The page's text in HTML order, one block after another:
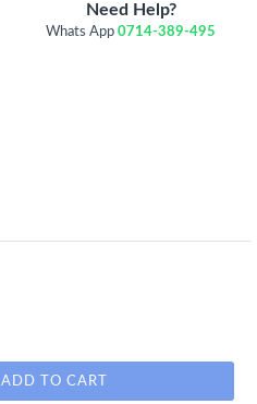
Need Help?
Whats App0714-389-495
ADD TO CART